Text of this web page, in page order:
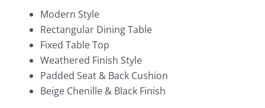
Modern Style
Rectangular Dining Table
Fixed Table Top
Weathered Finish Style
Padded Seat & Back Cushion
Beige Chenille & Black Finish